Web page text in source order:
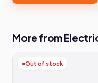
More from
Out of stock